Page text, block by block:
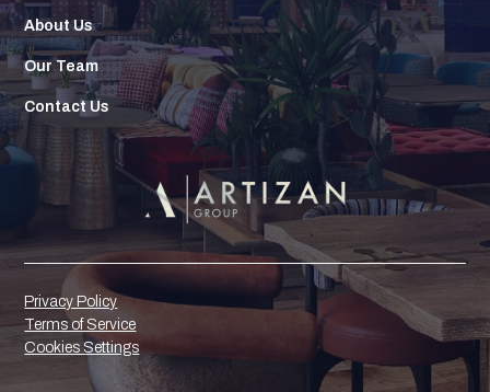
About Us
Our Team
Contact Us
Privacy Policy
Terms of Service
Cookies Settings